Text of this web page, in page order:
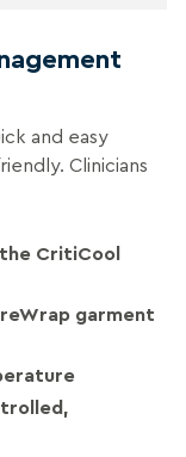
and easy
Clinicians
CritiCool
garment